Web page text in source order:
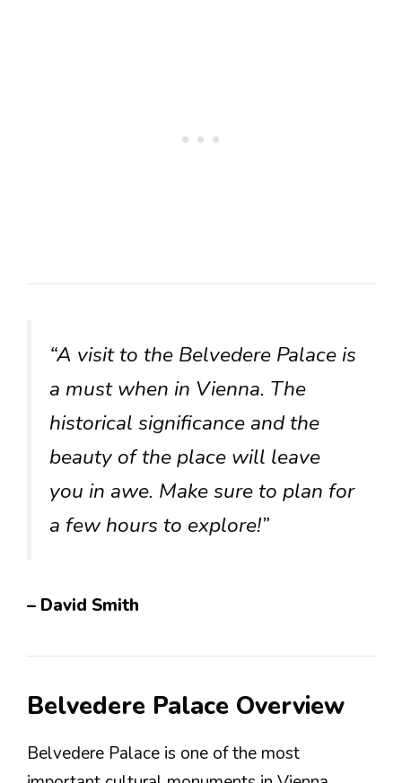
“A visit to the Belvedere Palace is
a must when in Vienna. The
historical significance and the
beauty of the place will leave
you in awe. Make sure to plan for
a few hours to explore!”
– David Smith
Belvedere Palace Overview
Belvedere Palace is one of the most